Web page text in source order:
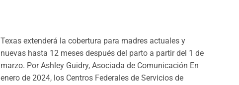
Texas extenderá la cobertura para madres actuales y
nuevas hasta 12 meses después del parto a partir del 1 de
marzo. Por Ashley Guidry, Asociada de Comunicación En
enero de 2024, los Centros Federales de Servicios de